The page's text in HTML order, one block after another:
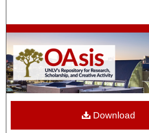
Browse Collections
My Account
About
Download